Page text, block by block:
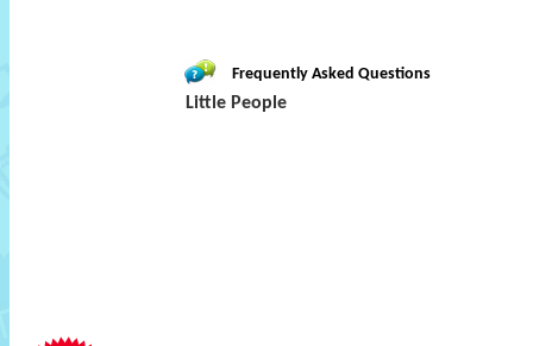
Frequently Asked Questions
Little People